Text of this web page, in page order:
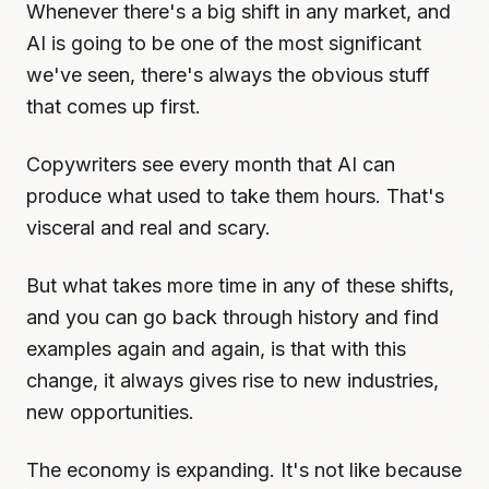
Whenever there's a big shift in any market, and
AI is going to be one of the most significant
we've seen, there's always the obvious stuff
that comes up first.
Copywriters see every month that AI can
produce what used to take them hours. That's
visceral and real and scary.
But what takes more time in any of these shifts,
and you can go back through history and find
examples again and again, is that with this
change, it always gives rise to new industries,
new opportunities.
The economy is expanding. It's not like because